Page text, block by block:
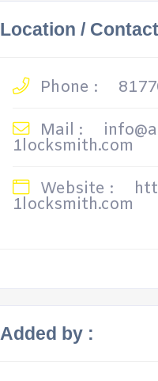
Location /
Phone :
Mail :
1locksmith.com
Website :
1locksmith.com
Added by :